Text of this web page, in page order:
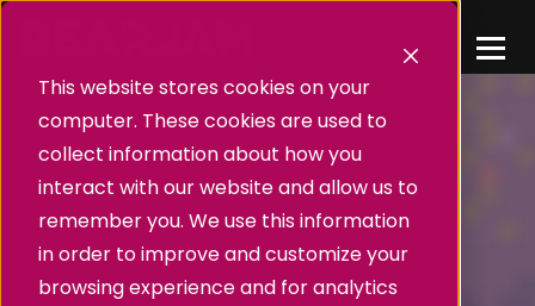
This website stores cookies on your
computer. These cookies are used to
collect information about how you
interact with our website and allow us to
remember you. We use this information
in order to improve and customize your
browsing experience and for analytics